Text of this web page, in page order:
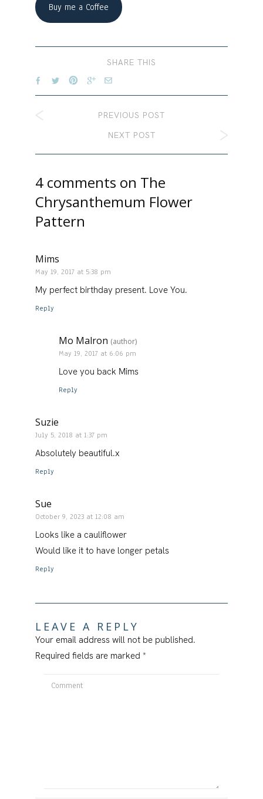
Buy me a Coffee
SHARE THIS
PREVIOUS POST
NEXT POST
4 comments on The
Chrysanthemum Flower
Pattern
Mims
May 19, 2017 at 5:38 pm
My perfect birthday present. Love You.
Reply
Mo Malron (author)
May 19, 2017 at 6:06 pm
Love you back Mims
Reply
Suzie
July 5, 2018 at 1:37 pm
Absolutely beautiful.x
Reply
Sue
October 9, 2023 at 12:08 am
Looks like a cauliflower
Would like it to have longer petals
Reply
LEAVE A REPLY
Your email address will not be published.
Required fields are marked *
Comment